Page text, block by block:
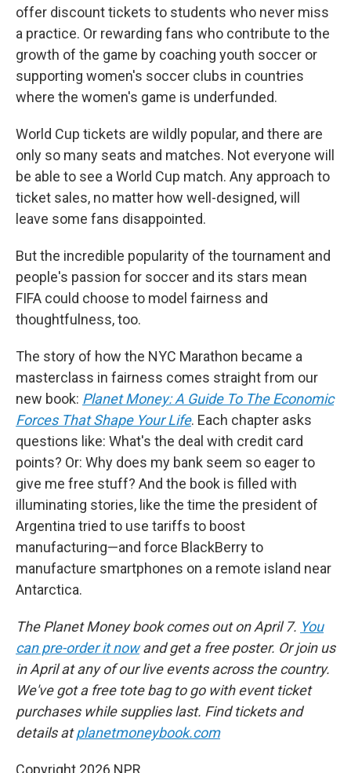
offer discount tickets to students who never miss
a practice. Or rewarding fans who contribute to the
growth of the game by coaching youth soccer or
supporting women's soccer clubs in countries
where the women's game is underfunded.
World Cup tickets are wildly popular, and there are
only so many seats and matches. Not everyone will
be able to see a World Cup match. Any approach to
ticket sales, no matter how well-designed, will
leave some fans disappointed.
But the incredible popularity of the tournament and
people's passion for soccer and its stars mean
FIFA could choose to model fairness and
thoughtfulness, too.
The story of how the NYC Marathon became a
masterclass in fairness comes straight from our
new book: Planet Money: A Guide To The Economic
Forces That Shape Your Life. Each chapter asks
questions like: What's the deal with credit card
points? Or: Why does my bank seem so eager to
give me free stuff? And the book is filled with
illuminating stories, like the time the president of
Argentina tried to use tariffs to boost
manufacturing—and force BlackBerry to
manufacture smartphones on a remote island near
Antarctica.
The Planet Money book comes out on April 7. You
can pre-order it nowand get a free poster. Or join us
in April at any of our live events across the country.
We've got a free tote bag to go with event ticket
purchases while supplies last. Find tickets and
details atplanetmoneybook.com
Copyright 2026 NPR